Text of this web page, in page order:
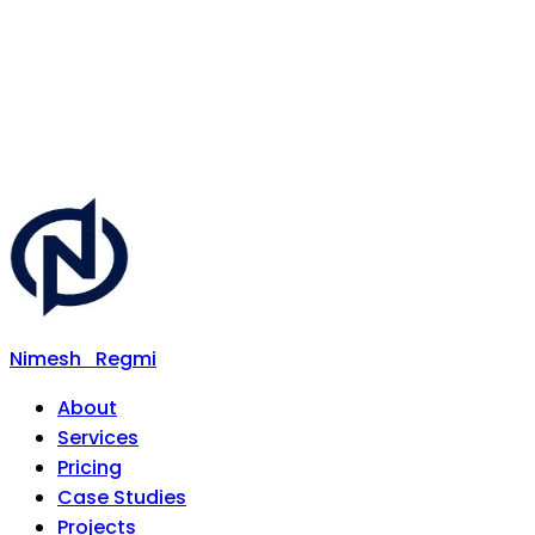
Nimesh
Regmi
About
Services
Pricing
Case Studies
Projects